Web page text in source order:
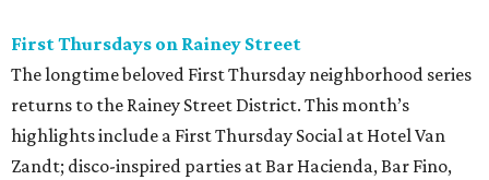
First Thursdays on Rainey Street
The longtime beloved First Thursday neighborhood series
returns to the Rainey Street District. This month’s
highlights include a First Thursday Social at Hotel Van
Zandt; disco-inspired parties at Bar Hacienda, Bar Fino,